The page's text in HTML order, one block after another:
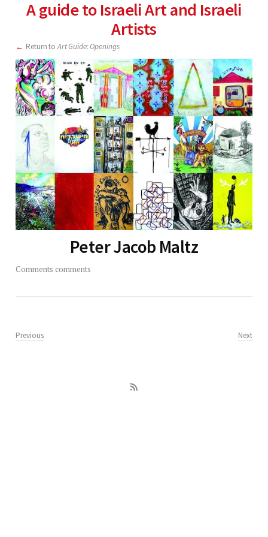
A guide to Israeli Art and Israeli
Artists
Return toArt Guide: Openings
Peter Jacob Maltz
Comments comments
Previous Next